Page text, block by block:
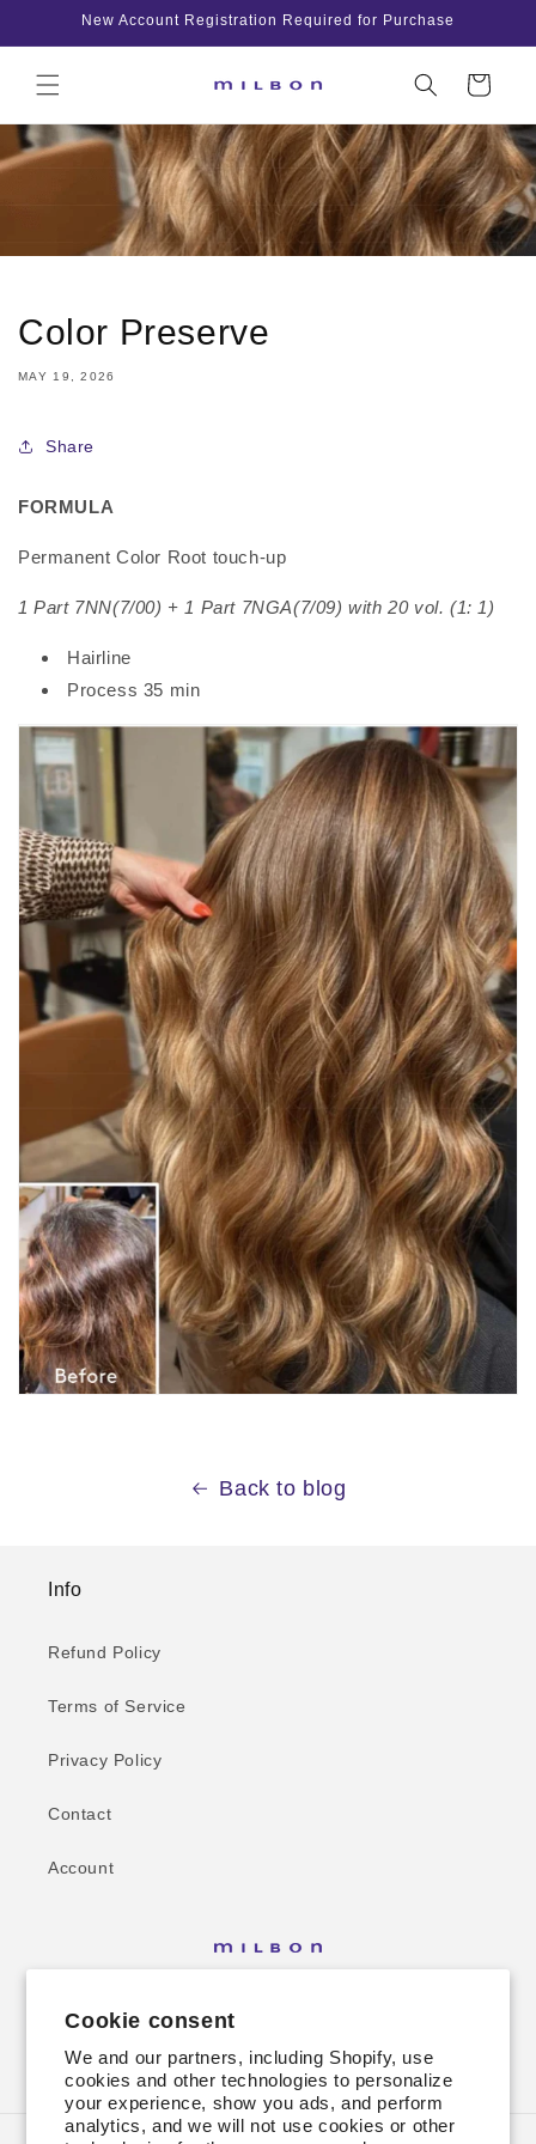
Cookie consent
We and our partners, including Shopify, use
cookies and other technologies to personalize
your experience, show you ads, and perform
analytics, and we will not use cookies or other
Skip toNew Account Registration Required for Purchase
Cart
Color Preserve
MAY 19, 2026
Share
FORMULA
Permanent Color Root touch-up
1 Part 7NN(7/00) + 1 Part 7NGA(7/09) with 20 vol. (1: 1)
Hairline
Process 35 min
Back to blog
Info
Refund Policy
Terms of Service
Privacy Policy
Contact
Account
FacebookInstagram